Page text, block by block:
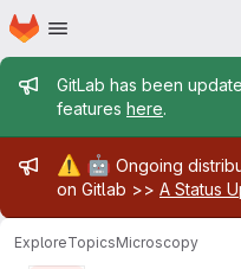
Skip to main content
Homepage
Admin
GitLab has been
features here.
Admin
⚠️ 🤖 Ongoing
on Gitlab >> A Status
ExploreTopicsMicroscopy